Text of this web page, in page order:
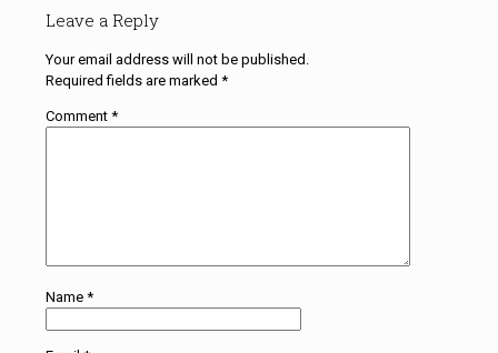
Leave a Reply
Your email address will not be published.
Required fields are marked *
Comment *
Name *